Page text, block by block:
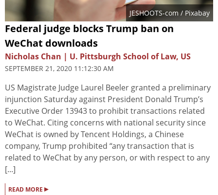
JESHOOTS-com / Pixabay
Federal judge blocks Trump ban on
WeChat downloads
Nicholas Chan | U. Pittsburgh School of Law, US
SEPTEMBER 21, 2020 11:12:30 AM
US Magistrate Judge Laurel Beeler granted a preliminary
injunction Saturday against President Donald Trump’s
Executive Order 13943 to prohibit transactions related
to WeChat. Citing concerns with national security since
WeChat is owned by Tencent Holdings, a Chinese
company, Trump prohibited “any transaction that is
related to WeChat by any person, or with respect to any
[...]
READ MORE ▸